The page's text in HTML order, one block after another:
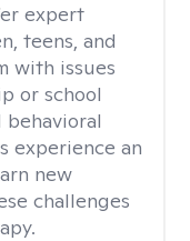
expert
teens, and
with issues
or school
experience an
new
challenges